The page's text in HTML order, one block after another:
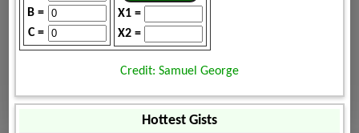
B =
C =
X1 =
X2 =
Credit: Samuel George
Hottest Gists